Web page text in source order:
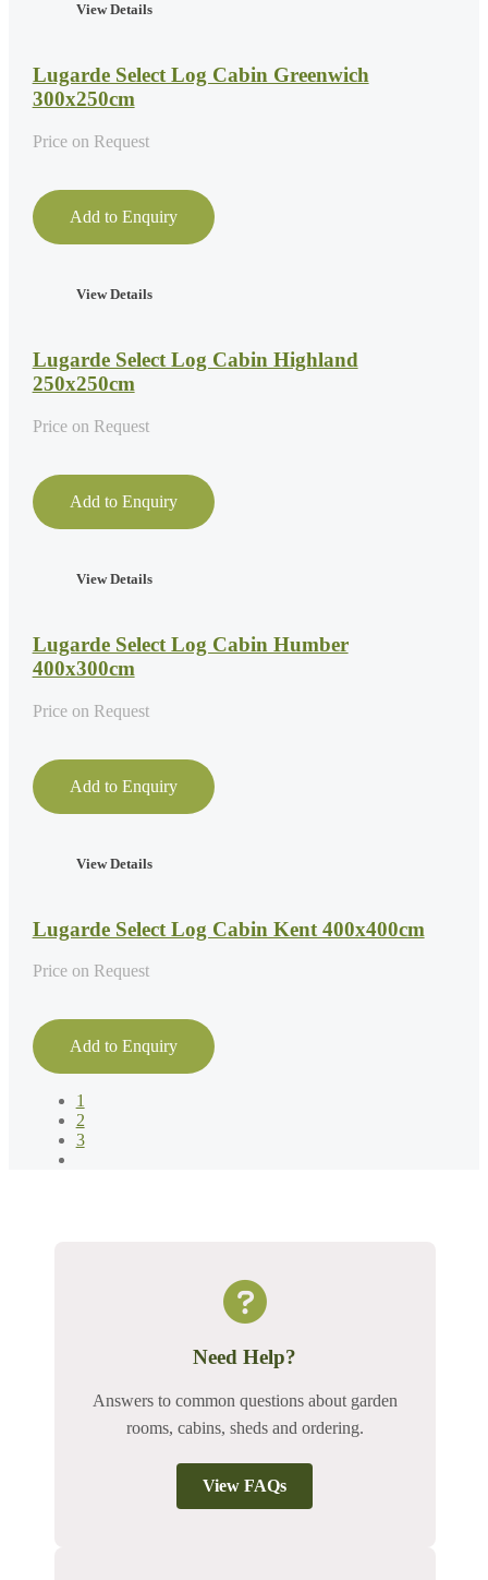
View Details
Lugarde Select Log Cabin Greenwich
300x250cm
Price on Request
Add to Enquiry
View Details
Lugarde Select Log Cabin Highland
250x250cm
Price on Request
Add to Enquiry
View Details
Lugarde Select Log Cabin Humber
400x300cm
Price on Request
Add to Enquiry
View Details
Lugarde Select Log Cabin Kent 400x400cm
Price on Request
Add to Enquiry
1
2
3
Need Help?
Answers to common questions about garden
rooms, cabins, sheds and ordering.
View FAQs